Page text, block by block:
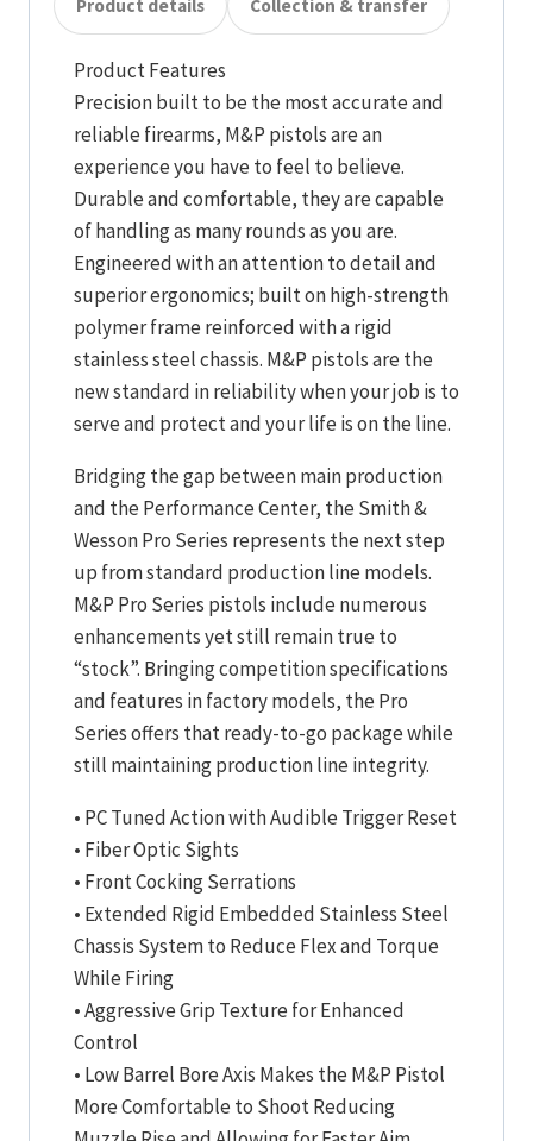
Product details Collection & transfer
Product Features
Precision built to be the most accurate and
reliable firearms, M&P pistols are an
experience you have to feel to believe.
Durable and comfortable, they are capable
of handling as many rounds as you are.
Engineered with an attention to detail and
superior ergonomics; built on high-strength
polymer frame reinforced with a rigid
stainless steel chassis. M&P pistols are the
new standard in reliability when your job is to
serve and protect and your life is on the line.
Bridging the gap between main production
and the Performance Center, the Smith &
Wesson Pro Series represents the next step
up from standard production line models.
M&P Pro Series pistols include numerous
enhancements yet still remain true to
“stock”. Bringing competition specifications
and features in factory models, the Pro
Series offers that ready-to-go package while
still maintaining production line integrity.
• PC Tuned Action with Audible Trigger Reset
• Fiber Optic Sights
• Front Cocking Serrations
• Extended Rigid Embedded Stainless Steel
Chassis System to Reduce Flex and Torque
While Firing
• Aggressive Grip Texture for Enhanced
Control
• Low Barrel Bore Axis Makes the M&P Pistol
More Comfortable to Shoot Reducing